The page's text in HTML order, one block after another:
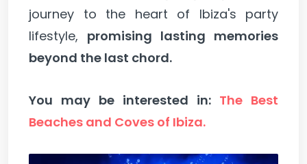
journey to the heart of Ibiza's party
lifestyle, promising lasting memories
beyond the last chord.
You may be interested in: The Best
Beaches and Coves of Ibiza.